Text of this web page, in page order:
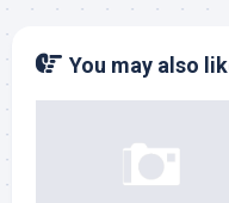
You may also